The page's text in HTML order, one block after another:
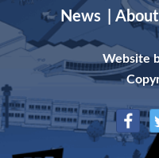
News
About
Website